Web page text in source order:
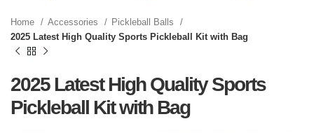
Home Accessories
Pickleball Balls
2025 Latest High Quality Sports Pickleball Kit with Bag
2025 Latest High Quality Sports
Pickleball Kit with Bag